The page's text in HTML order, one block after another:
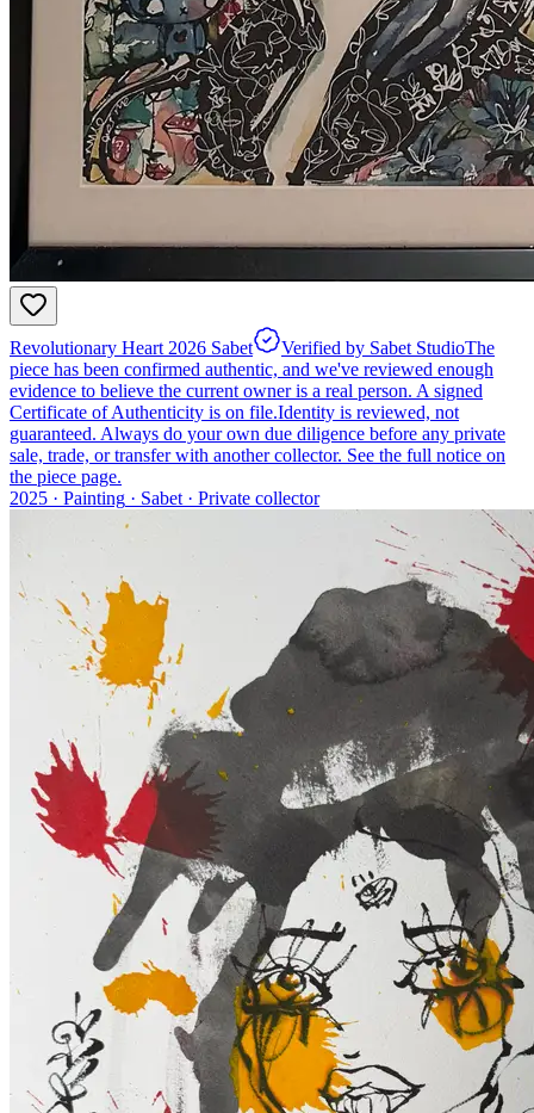
Revolutionary Heart 2026 Sabet Verified by Sabet StudioThe
piece has been confirmed authentic, and we've reviewed enough
evidence to believe the current owner is a real person. A signed
Certificate of Authenticity is on file.Identity is reviewed, not
guaranteed. Always do your own due diligence before any private
sale, trade, or transfer with another collector. See the full notice on
the piece page.
2025 · Painting · Sabet · Private collector